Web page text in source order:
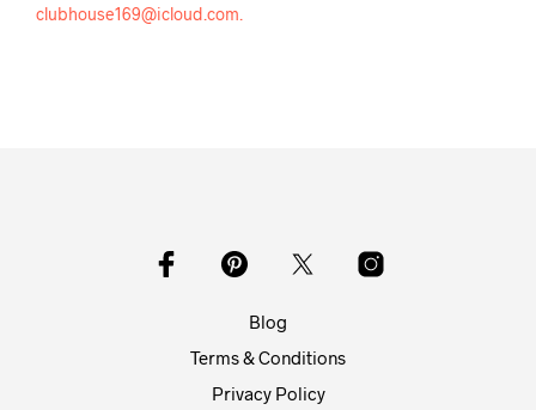
clubhouse169@icloud.com.
Blog
Terms & Conditions
Privacy Policy